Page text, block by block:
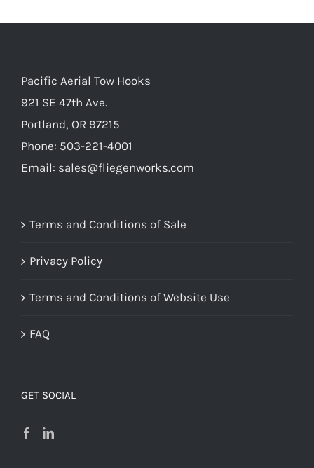
Pacific Aerial Tow Hooks
921 SE 47th Ave.
Portland, OR 97215
Phone: 503-221-4001
Email: sales@fliegenworks.com
Terms and Conditions of Sale
Privacy Policy
Terms and Conditions of Website Use
FAQ
GET SOCIAL